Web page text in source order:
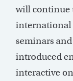
will continue
international
seminars
introduced
interactive